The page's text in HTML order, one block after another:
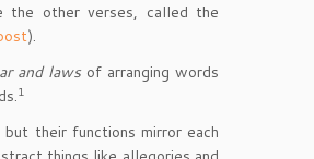
the other verses, called the
).
and lawsof arranging words
1
their functions mirror each